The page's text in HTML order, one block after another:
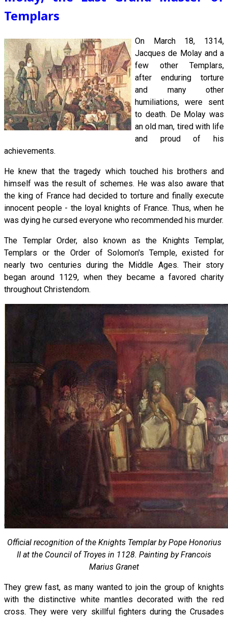
Templars
On March 18, 1314,
Jacques de Molay and a
few other Templars,
after enduring torture
and many other
humiliations, were sent
to death. De Molay was
an old man, tired with life
and proud of his
achievements.
He knew that the tragedy which touched his brothers and
himself was the result of schemes. He was also aware that
the king of France had decided to torture and finally execute
innocent people - the loyal knights of France. Thus, when he
was dying he cursed everyone who recommended his murder.
The Templar Order, also known as the Knights Templar,
Templars or the Order of Solomon's Temple, existed for
nearly two centuries during the Middle Ages. Their story
began around 1129, when they became a favored charity
throughout Christendom.
Official recognition of the Knights Templar by Pope Honorius
II at the Council of Troyes in 1128. Painting by Francois
Marius Granet
They grew fast, as many wanted to join the group of knights
with the distinctive white mantles decorated with the red
cross. They were very skillful fighters during the Crusades